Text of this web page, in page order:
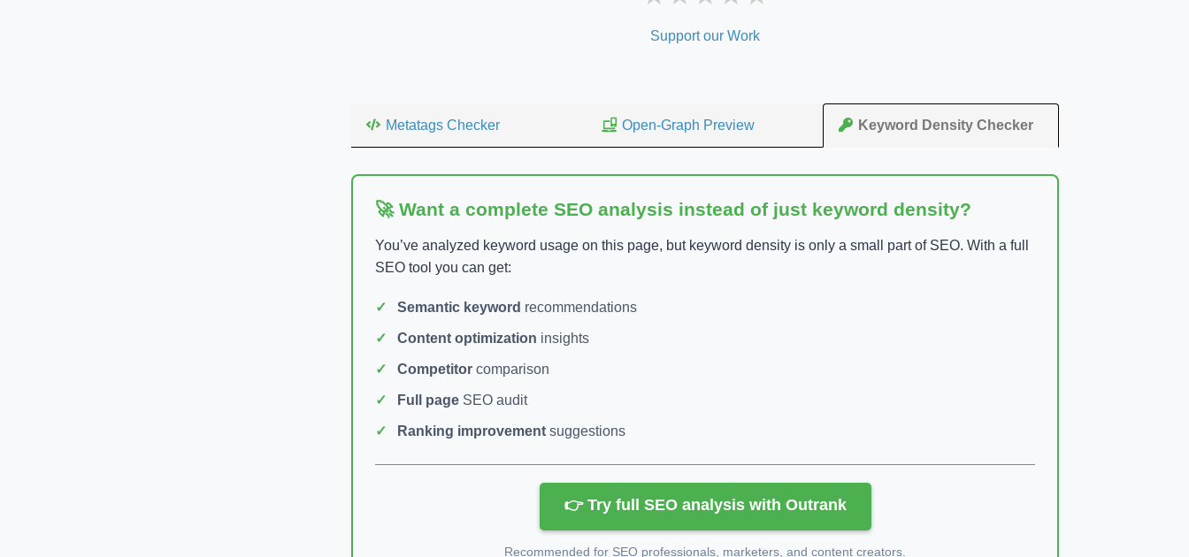
Support our Work
Metatags Checker Open-Graph Preview Keyword Density Checker
🚀 Want a complete SEO analysis instead of just keyword density?
You’ve analyzed keyword usage on this page, but keyword density is only a small part of SEO. With a full
SEO tool you can get:
Semantic keyword recommendations
Content optimization insights
Competitor comparison
Full page SEO audit
Ranking improvement suggestions
👉 Try full SEO analysis with Outrank
Recommended for SEO professionals, marketers, and content creators.